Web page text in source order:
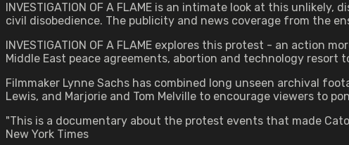
INVESTIGATION OF A FLAME is an intimate look at this
civil disobedience. The publicity and news coverage from the
INVESTIGATION OF A FLAME explores this protest - an
Middle East peace agreements, abortion and technology resort
Filmmaker Lynne Sachs has combined long unseen archival
Lewis, and Marjorie and Tom Melville to encourage viewers to
"This is a documentary about the protest events that made
New York Times